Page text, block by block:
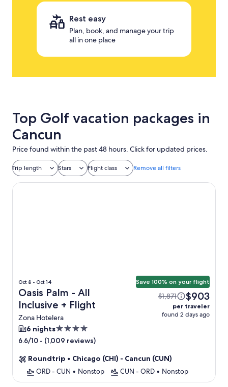
Rest easy
Plan, book, and manage your trip
all in one place
Top Golf vacation packages in
Cancun
Price found within the past 48 hours. Click for updated prices.
Trip length Stars Flight class Remove all filters
Oct 8 - Oct 14
Oasis Palm - All
Inclusive + Flight
Zona Hotelera
Save 100% on your flight
$1,871 $903
per traveler
found 2 days ago
6 nights4.0
star
6.6/10 - (1,009 reviews)
Roundtrip • Chicago (CHI) - Cancun (CUN)
ORD - CUN • Nonstop CUN - ORD • Nonstop
Oasis Palm - All Inclusive